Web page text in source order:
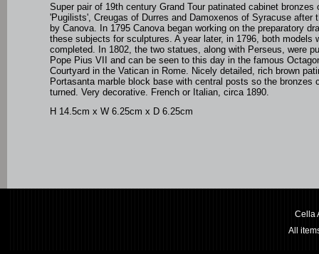
Super pair of 19th century Grand Tour patinated cabinet bronzes
'Pugilists', Creugas of Durres and Damoxenos of Syracuse after
by Canova. In 1795 Canova began working on the preparatory
these subjects for sculptures. A year later, in 1796, both models
completed. In 1802, the two statues, along with Perseus, were
Pope Pius VII and can be seen to this day in the famous
Courtyard in the Vatican in Rome. Nicely detailed, rich brown
Portasanta marble block base with central posts so the bronzes
turned. Very decorative. French or Italian, circa 1890.
H 14.5cm x W 6.25cm x D 6.25cm
Cella
All